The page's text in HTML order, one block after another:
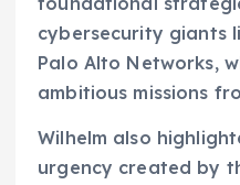
cybersecurity giants
Palo Alto Networks,
ambitious missions
Wilhelm also
urgency created by